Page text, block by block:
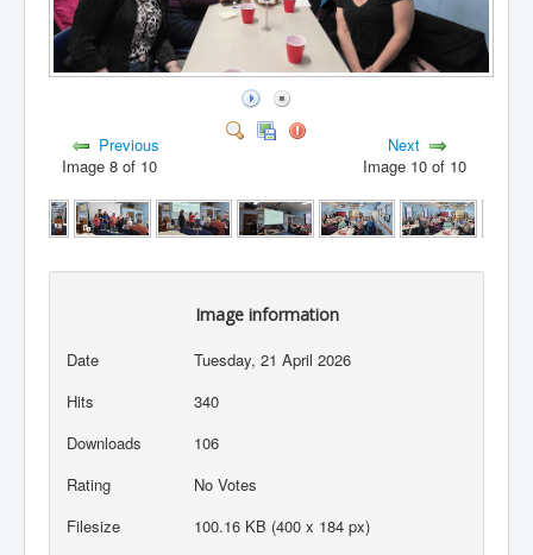
Previous
Image 8 of 10
Next
Image 10 of 10
Image information
Date
Tuesday, 21 April 2026
Hits
340
Downloads
106
Rating
No Votes
Filesize
100.16 KB (400 x 184 px)